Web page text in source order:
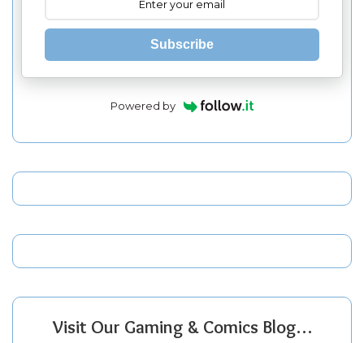
Subscribe
Powered by
Visit Our Gaming & Comics Blog…